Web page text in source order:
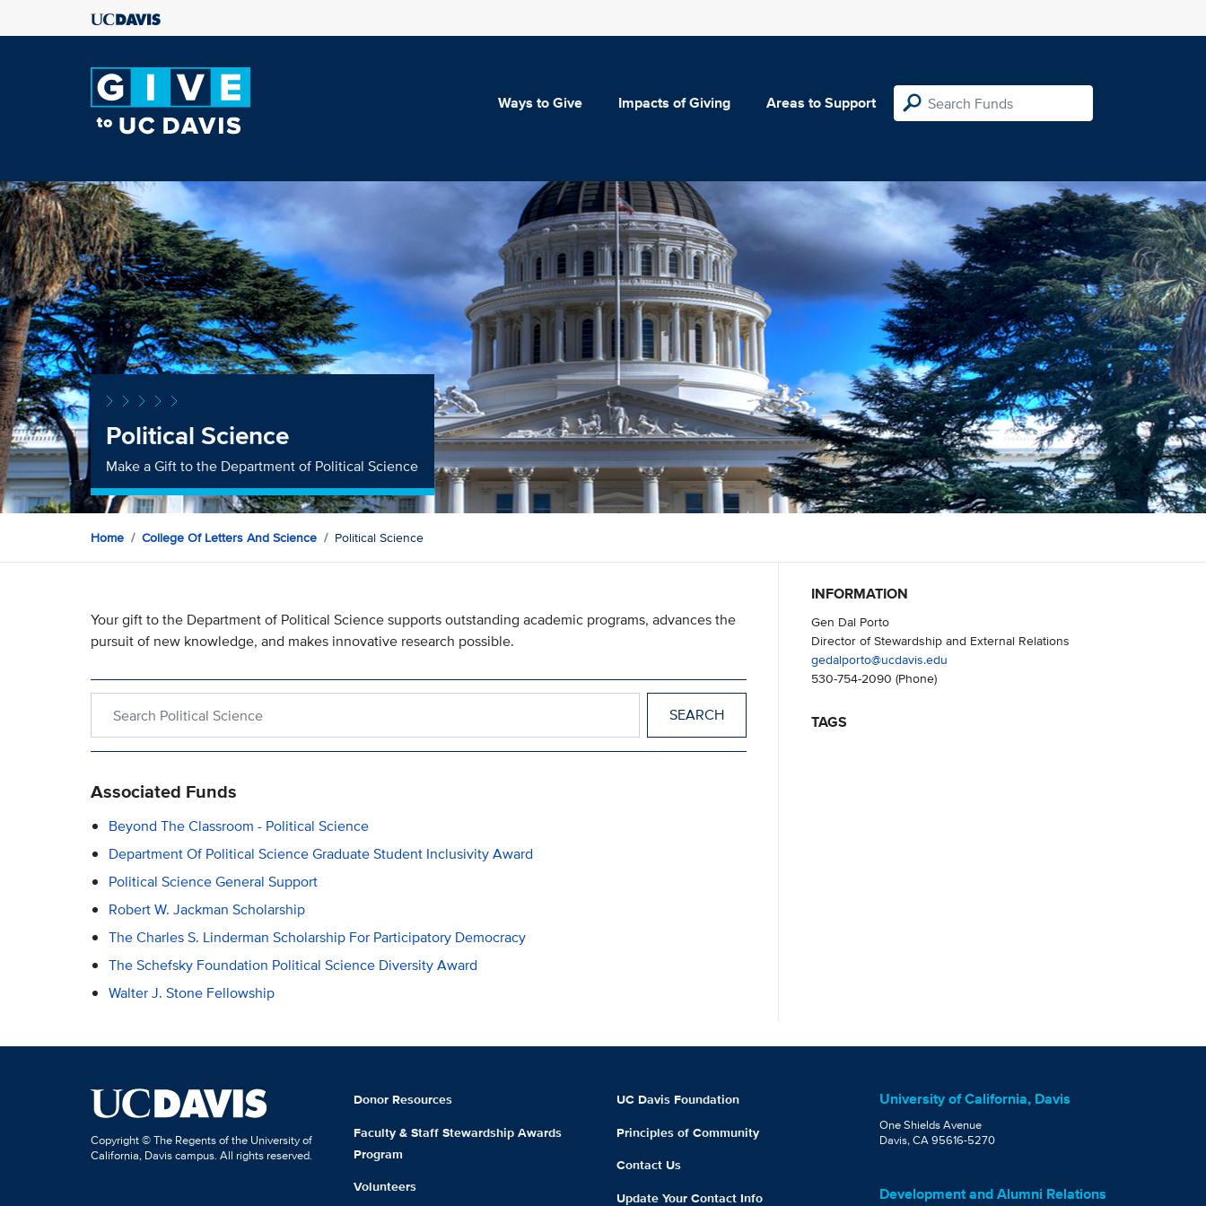
Ways to Give Impacts of Giving Areas to Support
Political Science
Make a Gift to the Department of Political Science
Home College Of Letters And Science Political Science
Your gift to the Department of Political Science supports outstanding academic programs, advances the
pursuit of new knowledge, and makes innovative research possible.
Associated Funds
Beyond The Classroom - Political Science
Department Of Political Science Graduate Student Inclusivity Award
Political Science General Support
Robert W. Jackman Scholarship
The Charles S. Linderman Scholarship For Participatory Democracy
The Schefsky Foundation Political Science Diversity Award
Walter J. Stone Fellowship
INFORMATION
Gen Dal Porto
Director of Stewardship and External Relations
gedalporto@ucdavis.edu
530-754-2090 (Phone)
TAGS
Copyright © The Regents of the University of
California, Davis campus. All rights reserved.
Donor Resources
Faculty & Staff Stewardship Awards
Program
Volunteers
UC Davis Foundation
Principles of Community
Contact Us
Update Your Contact Info
University of California, Davis
One Shields Avenue
Davis, CA 95616-5270
Development and Alumni Relations